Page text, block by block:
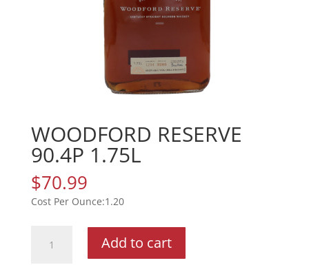
WOODFORD RESERVE
90.4P 1.75L
$70.99
1.20
RESERVE
Add to cart